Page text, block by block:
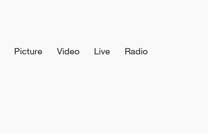
Picture Video Live
Radio